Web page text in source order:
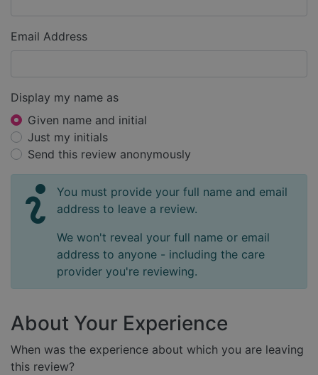
Email Address
Display my name as
Given name and initial
Just my initials
Send this review anonymously
You must provide your full name and email
address to leave a review.
We won't reveal your full name or email
address to anyone - including the care
provider you're reviewing.
About Your Experience
When was the experience about which you are leaving
this review?